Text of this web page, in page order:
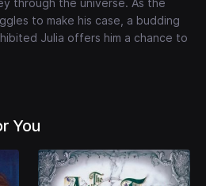
through the universe. As the
to make his case, a budding
Julia offers him a chance to
You